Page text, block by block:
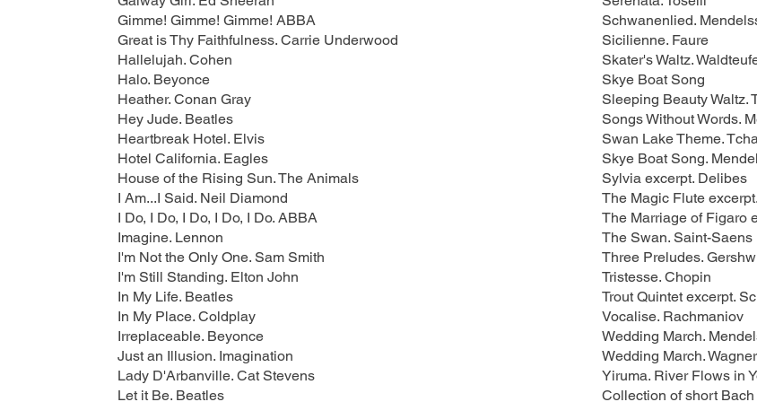
Gimme! Gimme! Gimme! ABBA
Great is Thy Faithfulness. Carrie Underwood
Hallelujah. Cohen
Halo. Beyonce
Heather. Conan Gray
Hey Jude. Beatles
Heartbreak Hotel. Elvis
Hotel California. Eagles
House of the Rising Sun. The Animals
I Am...I Said. Neil Diamond
I Do, I Do, I Do, I Do, I Do. ABBA
Imagine. Lennon
I'm Not the Only One. Sam Smith
I'm Still Standing. Elton John
In My Life. Beatles
In My Place. Coldplay
Irreplaceable. Beyonce
Just an Illusion. Imagination
Lady D'Arbanville. Cat Stevens
Let it Be. Beatles
Schwanenlied.
Sicilienne. Faure
Skater's Waltz.
Skye Boat Song
Sleeping Beauty Waltz.
Songs Without Words.
Swan Lake Theme.
Skye Boat Song.
Sylvia excerpt. Delibes
The Magic Flute
The Marriage of Figaro
The Swan. Saint-Saens
Three Preludes.
Tristesse. Chopin
Trout Quintet excerpt.
Vocalise. Rachmaniov
Wedding March.
Wedding March. Wagner
Yiruma. River Flows in
Collection of short